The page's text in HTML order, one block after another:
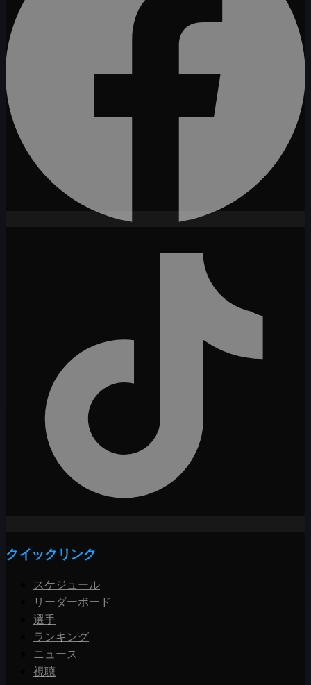
クイックリンク
スケジュール
リーダーボード
選手
ランキング
ニュース
視聴